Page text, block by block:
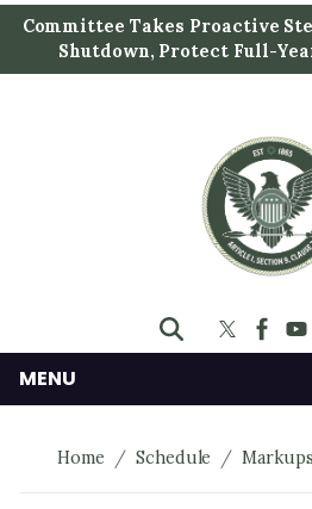
i
t
Committee Takes Proactive
Shutdown, Protect Full-
MENU
Home Schedule Markups